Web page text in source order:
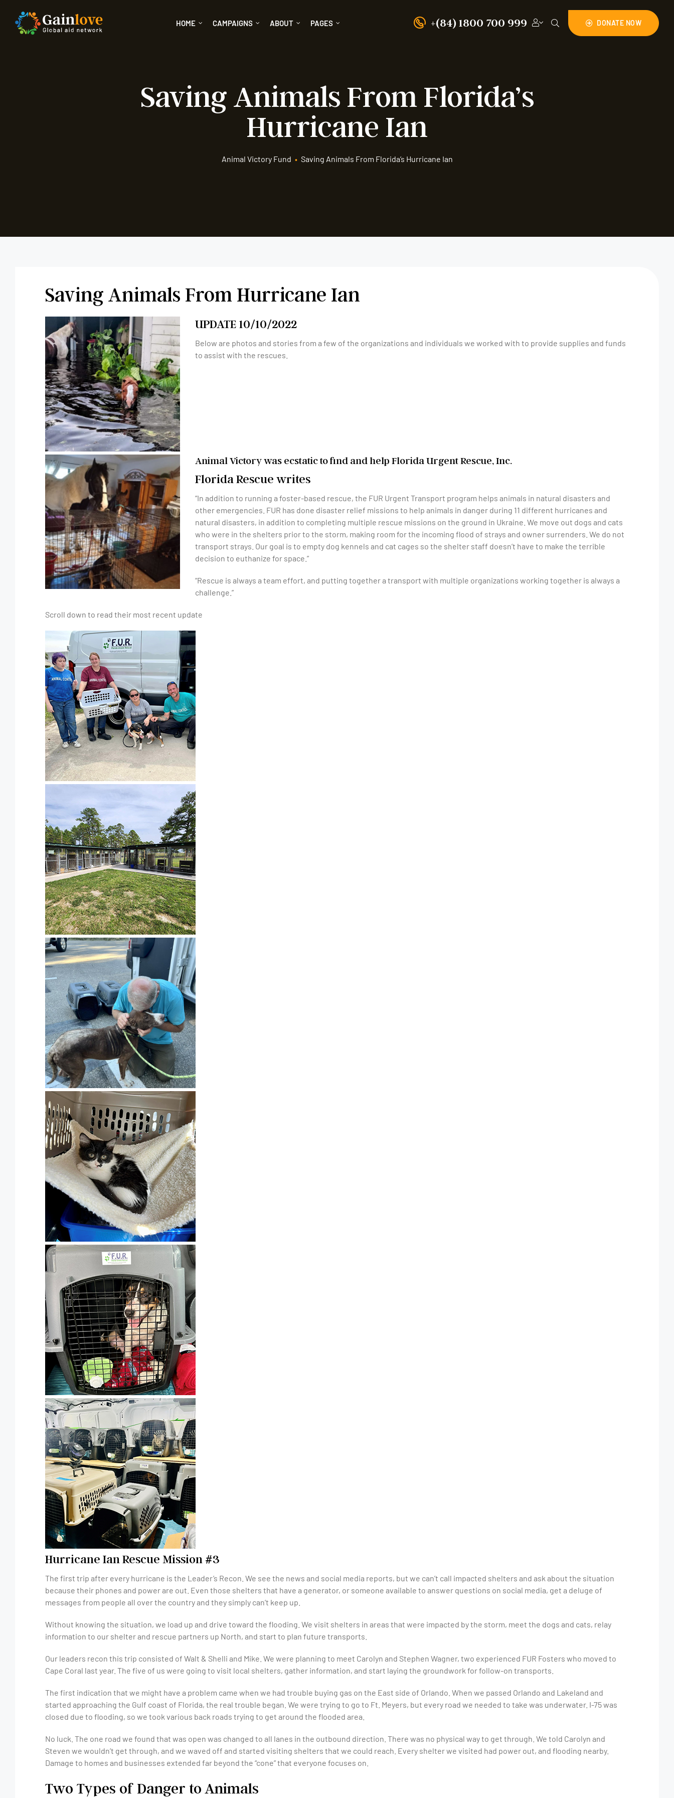
HOME CAMPAIGNS ABOUT PAGES +(84) 1800 700 999 DONATE NOW
Saving Animals From Florida’s
Hurricane Ian
Animal Victory Fund • Saving Animals From Florida’s Hurricane Ian
Saving Animals From Hurricane Ian
UPDATE 10/10/2022
Below are photos and stories from a few of the organizations and individuals we worked with to provide supplies and funds
to assist with the rescues.
Animal Victory was ecstatic to find and help Florida Urgent Rescue, Inc.
Florida Rescue writes
“In addition to running a foster-based rescue, the FUR Urgent Transport program helps animals in natural disasters and
other emergencies. FUR has done disaster relief missions to help animals in danger during 11 different hurricanes and
natural disasters, in addition to completing multiple rescue missions on the ground in Ukraine. We move out dogs and cats
who were in the shelters prior to the storm, making room for the incoming flood of strays and owner surrenders. We do not
transport strays. Our goal is to empty dog kennels and cat cages so the shelter staff doesn’t have to make the terrible
decision to euthanize for space.”
“Rescue is always a team effort, and putting together a transport with multiple organizations working together is always a
challenge.”
Scroll down to read their most recent update
Hurricane Ian Rescue Mission #3
The first trip after every hurricane is the Leader’s Recon. We see the news and social media reports, but we can’t call impacted shelters and ask about the situation
because their phones and power are out. Even those shelters that have a generator, or someone available to answer questions on social media, get a deluge of
messages from people all over the country and they simply can’t keep up.
Without knowing the situation, we load up and drive toward the flooding. We visit shelters in areas that were impacted by the storm, meet the dogs and cats, relay
information to our shelter and rescue partners up North, and start to plan future transports.
Our leaders recon this trip consisted of Walt & Shelli and Mike. We were planning to meet Carolyn and Stephen Wagner, two experienced FUR Fosters who moved to
Cape Coral last year. The five of us were going to visit local shelters, gather information, and start laying the groundwork for follow-on transports.
The first indication that we might have a problem came when we had trouble buying gas on the East side of Orlando. When we passed Orlando and Lakeland and
started approaching the Gulf coast of Florida, the real trouble began. We were trying to go to Ft. Meyers, but every road we needed to take was underwater. I-75 was
closed due to flooding, so we took various back roads trying to get around the flooded area.
No luck. The one road we found that was open was changed to all lanes in the outbound direction. There was no physical way to get through. We told Carolyn and
Steven we wouldn’t get through, and we waved off and started visiting shelters that we could reach. Every shelter we visited had power out, and flooding nearby.
Damage to homes and businesses extended far beyond the “cone” that everyone focuses on.
Two Types of Danger to Animals